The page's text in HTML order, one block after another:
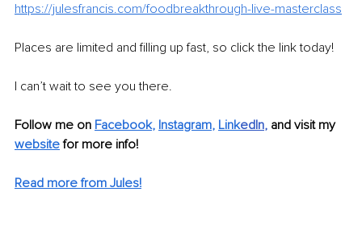
https://julesfrancis.com/foodbreakthrough-live-masterclass
Places are limited and filling up fast, so click the link today!
I can’t wait to see you there.
Follow me on Facebook, Instagram, LinkedIn, and visit my
website for more info!
Read more from Jules!